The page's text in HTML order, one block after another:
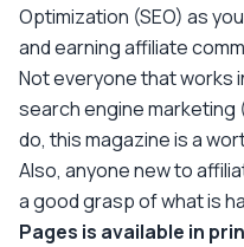
Optimization (SEO) as
and earning affiliate
Not everyone that works
search engine marketing
do, this magazine is a
Also, anyone new to
a good grasp of what is
Pages is available in